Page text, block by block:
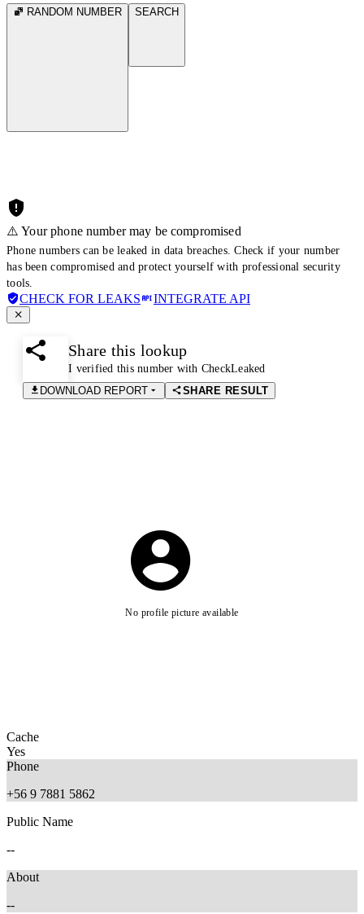
RANDOM NUMBER SEARCH
⚠️ Your phone number may be compromised
Phone numbers can be leaked in data breaches. Check if your number
has been compromised and protect yourself with professional security
tools.
CHECK FOR LEAKS INTEGRATE API
Share this lookup
I verified this number with CheckLeaked
DOWNLOAD REPORT
SHARE RESULT
No profile picture available
Cache
Yes
Phone
+56 9 7881 5862
Public Name
--
About
--